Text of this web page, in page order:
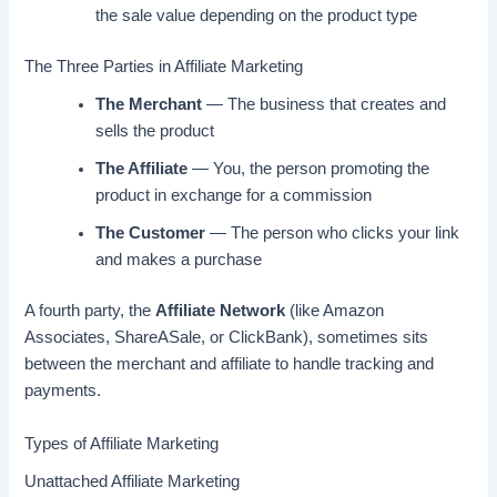
the sale value depending on the product type
The Three Parties in Affiliate Marketing
The Merchant — The business that creates and
sells the product
The Affiliate — You, the person promoting the
product in exchange for a commission
The Customer — The person who clicks your link
and makes a purchase
A fourth party, theAffiliate Network (like Amazon
Associates, ShareASale, or ClickBank), sometimes sits
between the merchant and affiliate to handle tracking and
payments.
Types of Affiliate Marketing
Unattached Affiliate Marketing